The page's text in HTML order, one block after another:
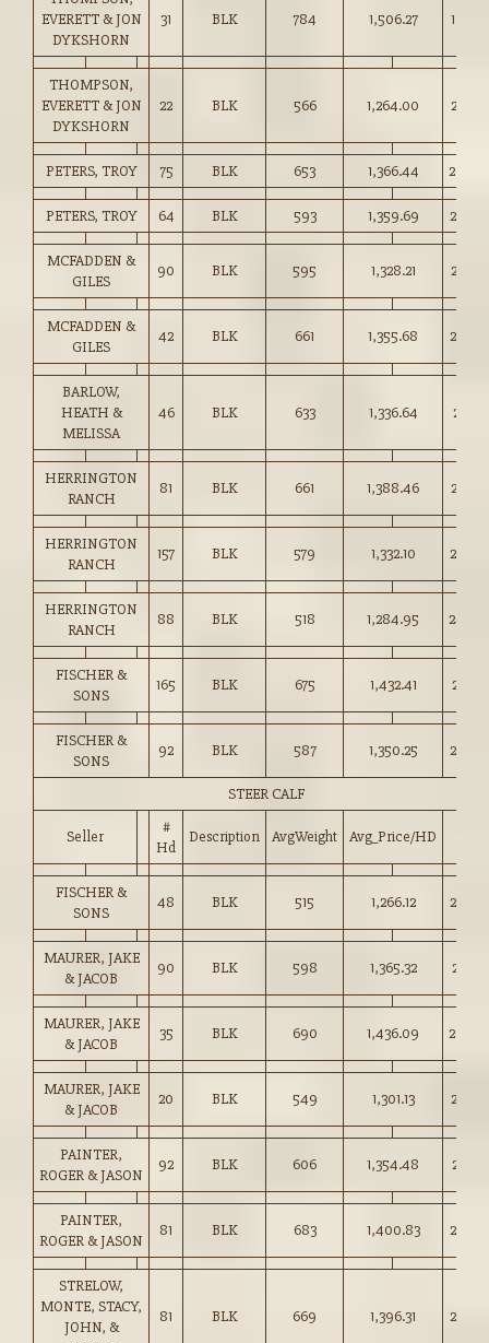
EVERETT & JON
DYKSHORN
31 BLK 784 1,506.27
THOMPSON,
EVERETT & JON
DYKSHORN
22 BLK 566 1,264.00
PETERS, TROY 75 BLK 653 1,366.44
PETERS, TROY 64 BLK 593 1,359.69
MCFADDEN &
GILES
90 BLK 595 1,328.21
MCFADDEN &
GILES
42 BLK 661 1,355.68
BARLOW,
HEATH &
MELISSA
46 BLK 633 1,336.64 211.00
HERRINGTON
RANCH
81 BLK 661 1,388.46
HERRINGTON
RANCH
157 BLK 579 1,332.10
HERRINGTON
RANCH
88 BLK 518 1,284.95
FISCHER &
SONS
165 BLK 675 1,432.41 212.00
FISCHER &
SONS
92 BLK 587 1,350.25
STEER CALF
Seller
#
Hd
Description AvgWeight Avg_Price/HD Price
FISCHER &
SONS
48 BLK 515 1,266.12
MAURER, JAKE
& JACOB
90 BLK 598 1,365.32
MAURER, JAKE
& JACOB
35 BLK 690 1,436.09
MAURER, JAKE
& JACOB
20 BLK 549 1,301.13
PAINTER,
ROGER & JASON
92 BLK 606 1,354.48
PAINTER,
ROGER & JASON
81 BLK 683 1,400.83
STRELOW,
MONTE, STACY,
JOHN, &
81 BLK 669 1,396.31